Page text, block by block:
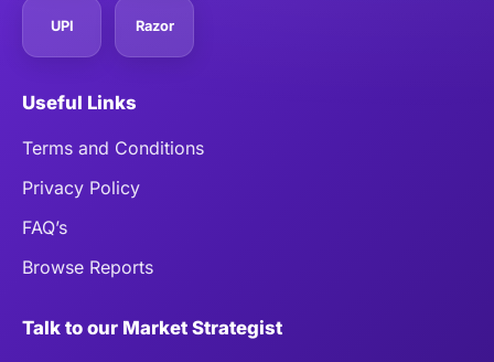
UPI Razor
Useful Links
Terms and Conditions
Privacy Policy
FAQ’s
Browse Reports
Talk to our Market Strategist